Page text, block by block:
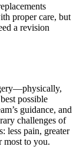
proper care, but
a revision
possible
guidance, and
challenges of
less pain, greater
most to you.